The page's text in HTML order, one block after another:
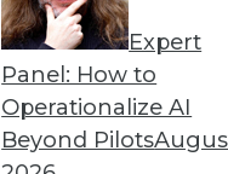
Expert
Panel: How to
Operationalize AI
Beyond Pilots